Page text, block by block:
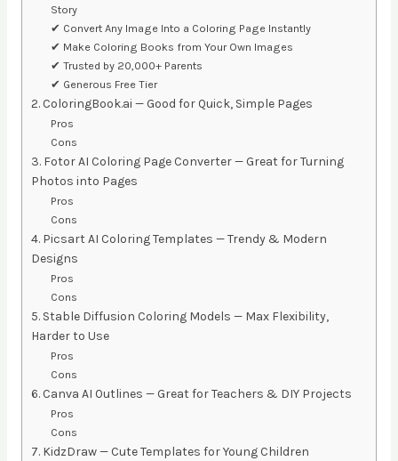
Story
✔ Convert Any Image Into a Coloring Page Instantly
✔ Make Coloring Books from Your Own Images
✔ Trusted by 20,000+ Parents
✔ Generous Free Tier
2. ColoringBook.ai — Good for Quick, Simple Pages
Pros
Cons
3. Fotor AI Coloring Page Converter — Great for Turning
Photos into Pages
Pros
Cons
4. Picsart AI Coloring Templates — Trendy & Modern
Designs
Pros
Cons
5. Stable Diffusion Coloring Models — Max Flexibility,
Harder to Use
Pros
Cons
6. Canva AI Outlines — Great for Teachers & DIY Projects
Pros
Cons
7. KidzDraw — Cute Templates for Young Children